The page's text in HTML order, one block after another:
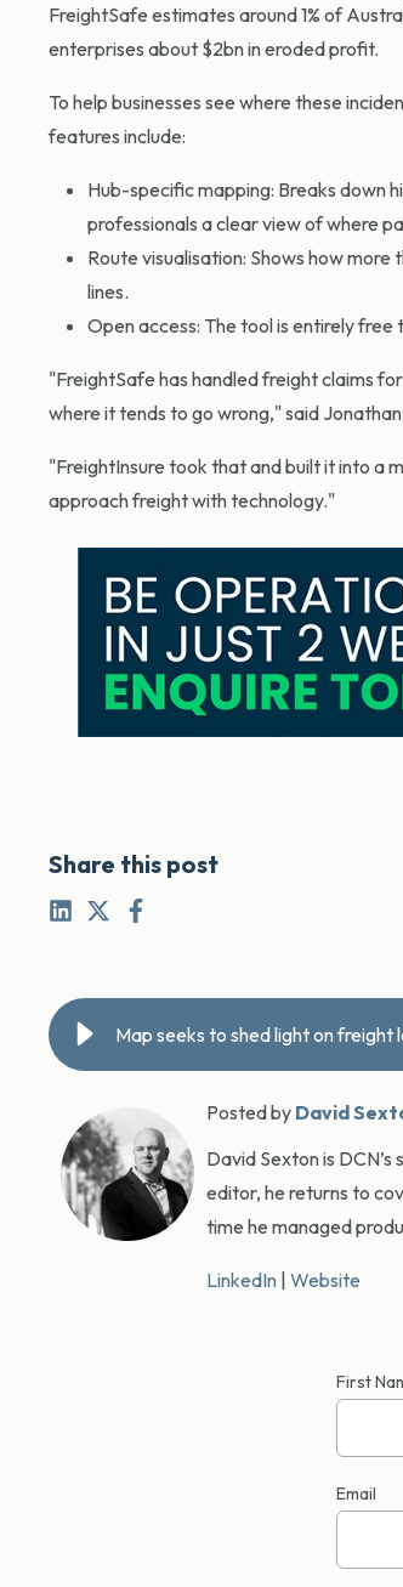
FreightSafe estimates around 1% of
enterprises about $2bn in eroded profit.
To help businesses see where these
features include:
Hub-specific mapping: Breaks down
professionals a clear view of where
Route visualisation: Shows how
lines.
Open access: The tool is entirely free
"FreightSafe has handled freight claims
where it tends to go wrong," said
"FreightInsure took that and built it into a
approach freight with technology."
Share this post
Posted by David
David Sexton is
editor, he returns to
time he managed
LinkedIn Website
First
Email